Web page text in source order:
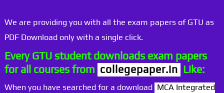
We are providing you with all the exam papers of GTU as
PDF Download only with a single click.
Every GTU student downloads exam papers
for all courses from collegepaper.in Like:
When you have searched for a download MCA Integrated